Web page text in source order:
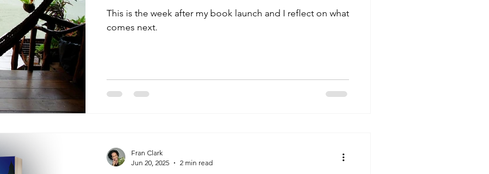
This is the week after my book launch and I reflect on what
comes next.
Fran Clark
Jun 20, 2025
2 min read